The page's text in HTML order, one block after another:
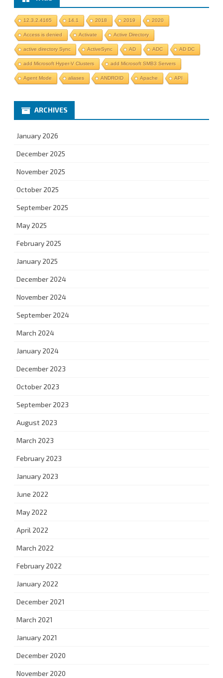
12.3.2.4165 14.1 2018 2019 2020
Access is denied Activate Active Directory
active directory Sync ActiveSync AD ADC AD DC
add Microsoft Hyper-V Clusters add Microsoft SMB3 Servers
Agent Mode aliases ANDROID Apache API
ARCHIVES
January 2026
December 2025
November 2025
October 2025
September 2025
May 2025
February 2025
January 2025
December 2024
November 2024
September 2024
March 2024
January 2024
December 2023
October 2023
September 2023
August 2023
March 2023
February 2023
January 2023
June 2022
May 2022
April 2022
March 2022
February 2022
January 2022
December 2021
March 2021
January 2021
December 2020
November 2020